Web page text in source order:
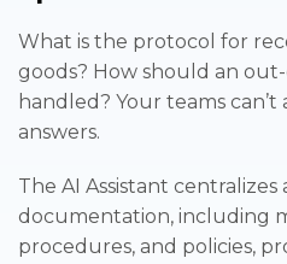
What is the protocol for
goods? How should an
handled? Your teams
answers.
The AI Assistant
documentation, including
procedures, and policies,